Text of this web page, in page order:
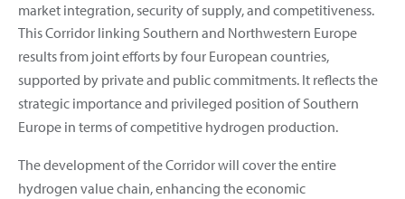
market integration, security of supply, and competitiveness.
This Corridor linking Southern and Northwestern Europe
results from joint efforts by four European countries,
supported by private and public commitments. It reflects the
strategic importance and privileged position of Southern
Europe in terms of competitive hydrogen production.
The development of the Corridor will cover the entire
hydrogen value chain, enhancing the economic